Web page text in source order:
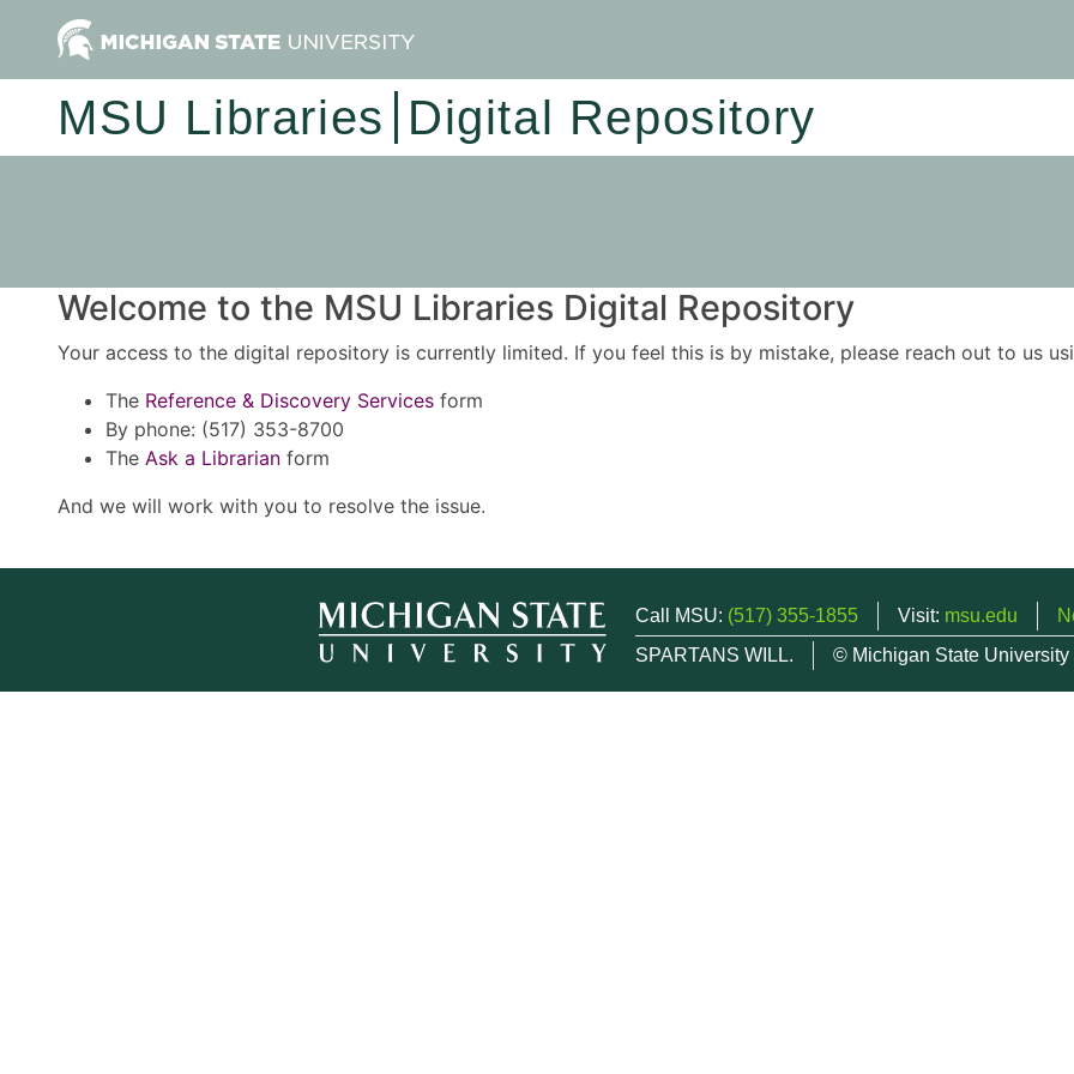
MSU Libraries Digital Repository
Welcome to the MSU Libraries Digital Repository
Your access to the digital repository is currently limited. If you feel this is by mistake, please reach out to us
The Reference & Discovery Services form
By phone: (517) 353-8700
The Ask a Librarian form
And we will work with you to resolve the issue.
Call MSU: (517) 355-1855 Visit: msu.edu
SPARTANS WILL.
© Michigan State University